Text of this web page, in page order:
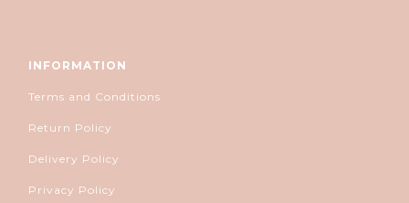
INFORMATION
Terms and Conditions
Return Policy
Delivery Policy
Privacy Policy